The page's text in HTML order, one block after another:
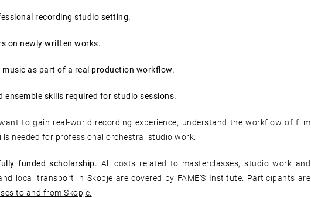
recording studio setting.
on newly written works.
music as part of a real production workflow.
ensemble skills required for studio sessions.
to gain real-world recording experience, understand the workflow of film
needed for professional orchestral studio work.
funded scholarship. All costs related to masterclasses, studio work and
local transport in Skopje are covered by FAME’S Institute. Participants are
to and from Skopje.